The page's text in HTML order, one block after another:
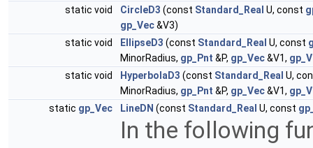
static void
CircleD3 (const Standard_Real U, const
gp_Vec&V3)
static void
EllipseD3 (const Standard_Real U, const
MinorRadius, gp_Pnt &P, gp_Vec&V1,
static void
HyperbolaD3 (const Standard_Real U,
MinorRadius, gp_Pnt &P, gp_Vec&V1,
static gp_Vec LineDN (const Standard_Real U, const
In the following